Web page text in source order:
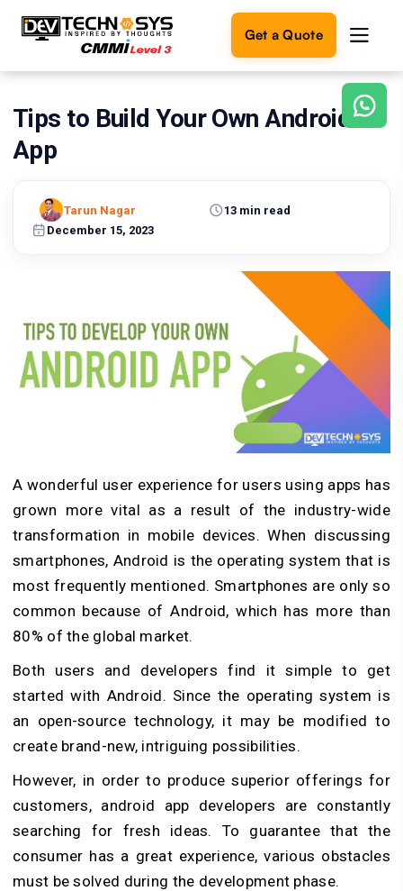
Get a Quote
Ready
Let's
turn
Get in
Touch
Tips to Build Your Own Android
App
December 15, 2023
13 min read
Tarun Nagar
A wonderful user experience for users using apps has
grown more vital as a result of the industry-wide
transformation in mobile devices. When discussing
smartphones, Android is the operating system that is
most frequently mentioned. Smartphones are only so
common because of Android, which has more than
80% of the global market.
Both users and developers find it simple to get
started with Android. Since the operating system is
an open-source technology, it may be modified to
create brand-new, intriguing possibilities.
However, in order to produce superior offerings for
customers, android app developers are constantly
searching for fresh ideas. To guarantee that the
consumer has a great experience, various obstacles
must be solved during the development phase.